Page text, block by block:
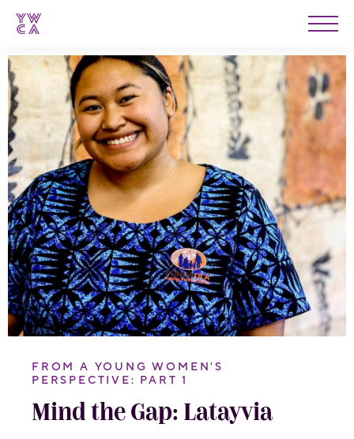
YWCA
FROM A YOUNG WOMEN'S
PERSPECTIVE: PART 1
Mind the Gap: Latayvia